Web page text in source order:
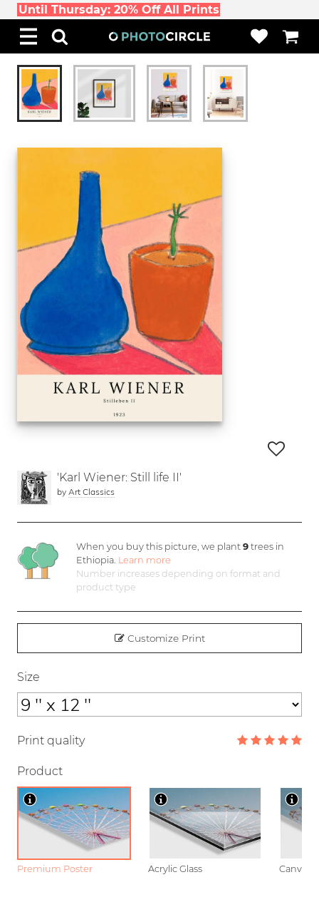
Until Thursday: 20% Off All Prints
'Karl Wiener: Still life II'
by Art Classics
When you buy this picture, we plant9 trees in
Ethiopia. Learn more
Number increases depending on format and
product type
Customize Print
Size
Print quality
Product
Premium Poster Acrylic Glass Canvas